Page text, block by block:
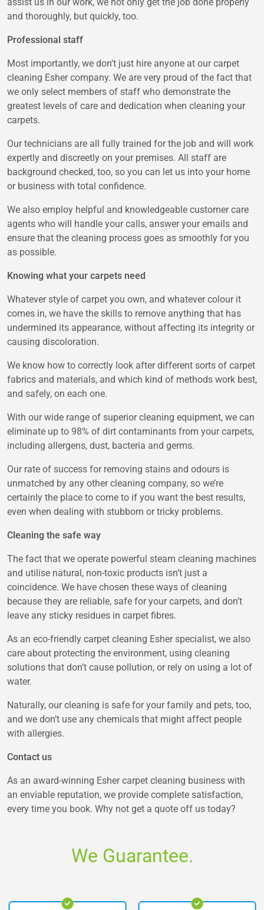
and thoroughly, but quickly, too.
Professional staff
Most importantly, we don't just hire anyone at our carpet
cleaning Esher company. We are very proud of the fact that
we only select members of staff who demonstrate the
greatest levels of care and dedication when cleaning your
carpets.
Our technicians are all fully trained for the job and will work
expertly and discreetly on your premises. All staff are
background checked, too, so you can let us into your home
or business with total confidence.
We also employ helpful and knowledgeable customer care
agents who will handle your calls, answer your emails and
ensure that the cleaning process goes as smoothly for you
as possible.
Knowing what your carpets need
Whatever style of carpet you own, and whatever colour it
comes in, we have the skills to remove anything that has
undermined its appearance, without affecting its integrity or
causing discoloration.
We know how to correctly look after different sorts of carpet
fabrics and materials, and which kind of methods work best,
and safely, on each one.
With our wide range of superior cleaning equipment, we can
eliminate up to 98% of dirt contaminants from your carpets,
including allergens, dust, bacteria and germs.
Our rate of success for removing stains and odours is
unmatched by any other cleaning company, so we’re
certainly the place to come to if you want the best results,
even when dealing with stubborn or tricky problems.
Cleaning the safe way
The fact that we operate powerful steam cleaning machines
and utilise natural, non-toxic products isn’t just a
coincidence. We have chosen these ways of cleaning
because they are reliable, safe for your carpets, and don’t
leave any sticky residues in carpet fibres.
As an eco-friendly carpet cleaning Esher specialist, we also
care about protecting the environment, using cleaning
solutions that don’t cause pollution, or rely on using a lot of
water.
Naturally, our cleaning is safe for your family and pets, too,
and we don’t use any chemicals that might affect people
with allergies.
Contact us
As an award-winning Esher carpet cleaning business with
an enviable reputation, we provide complete satisfaction,
every time you book. Why not get a quote off us today?
We Guarantee.